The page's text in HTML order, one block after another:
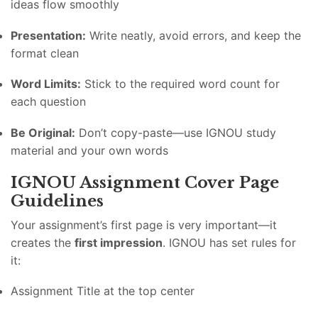
ideas flow smoothly
Presentation: Write neatly, avoid errors, and keep the
format clean
Word Limits: Stick to the required word count for
each question
Be Original: Don’t copy-paste—use IGNOU study
material and your own words
IGNOU Assignment Cover Page
Guidelines
Your assignment’s first page is very important—it
creates the first impression. IGNOU has set rules for
it:
Assignment Title at the top center